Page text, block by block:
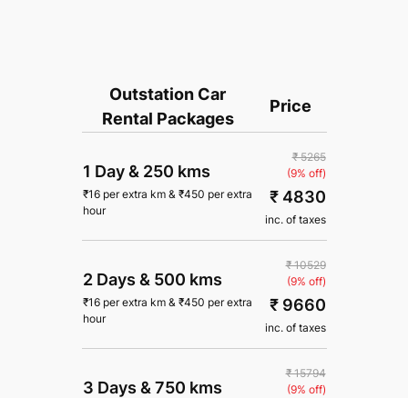
Outstation Car
Rental Packages
Price
1 Day & 250 kms
₹16 per extra km& ₹450 per extra
hour
₹ 5265
(9% off)
₹ 4830
inc. of taxes
2 Days & 500 kms
₹16 per extra km& ₹450 per extra
hour
₹ 10529
(9% off)
₹ 9660
inc. of taxes
3 Days & 750 kms
₹ 15794
(9% off)